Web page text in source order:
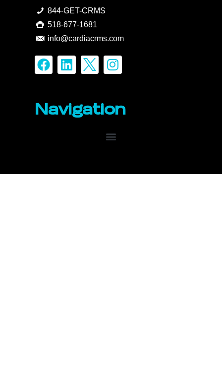
844-GET-CRMS
518-677-1681
info@cardiacrms.com
Navigation